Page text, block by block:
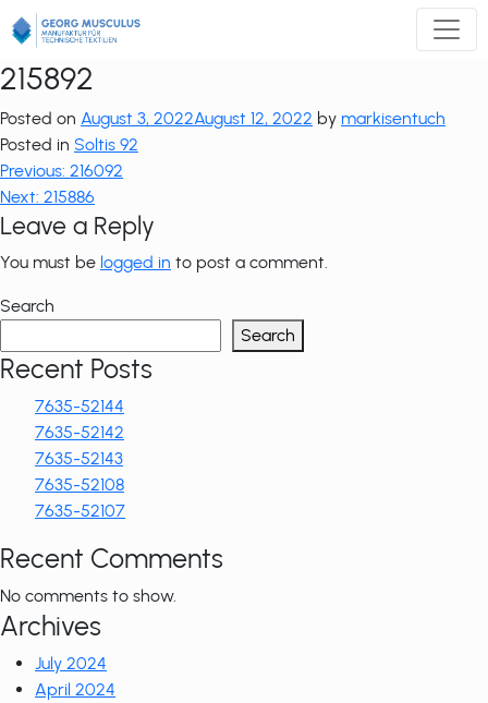
Zum
Inhalt
springen
215892
Posted on August 3, 2022August 12, 2022 by markisentuch
Posted in Soltis 92
Post
navigation
Previous: 216092
Next: 215886
Leave a Reply
You must be logged in to post a comment.
Search
Search
Recent Posts
7635-52144
7635-52142
7635-52143
7635-52108
7635-52107
Recent Comments
No comments to show.
Archives
July 2024
April 2024